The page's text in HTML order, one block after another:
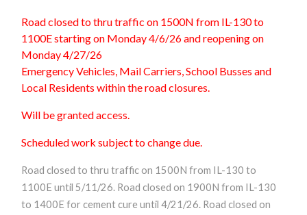
Road closed to thru traffic on 1500N from IL-130 to
1100E starting on Monday 4/6/26 and reopening on
Monday 4/27/26
Emergency Vehicles, Mail Carriers, School Busses and
Local Residents within the road closures.
Will be granted access.
Scheduled work subject to change due.
Road closed to thru traffic on 1500N from IL-130 to
1100E until 5/11/26. Road closed on 1900N from IL-130
to 1400E for cement cure until 4/21/26. Road closed on